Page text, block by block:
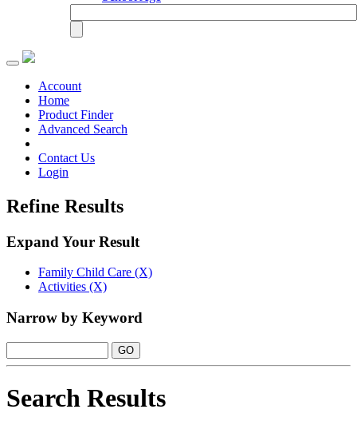
Toggle
navigationAccount
Home
Product Finder
Advanced Search
Contact Us
Login
Refine Results
Expand Your Result
Family Child Care (X)
Activities (X)
Narrow by Keyword
Search Results